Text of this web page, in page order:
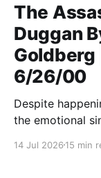
The
Duggan
Goldberg
6/26/00
Despite
the emotional
14 Jul 2026 15 min